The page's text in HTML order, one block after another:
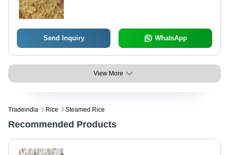
Send Inquiry WhatsApp
View More
Tradeindia Rice Steamed Rice
Recommended Products